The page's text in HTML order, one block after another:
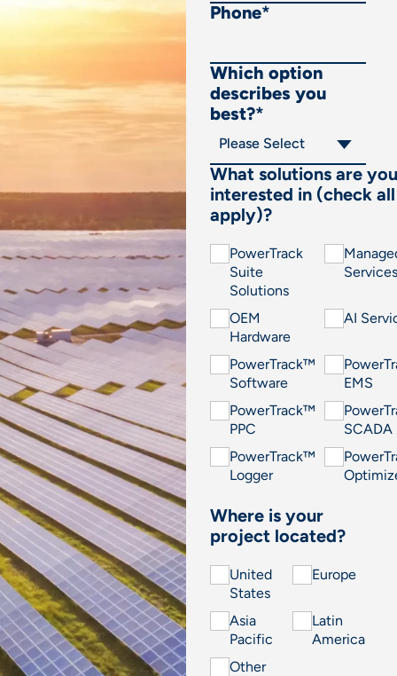
Phone*
Which option
describes you
best?*
What solutions are you
interested in (check
apply)?
PowerTrack
Suite
Solutions
Services
OEM
Hardware
AI
PowerTrack™
Software
EMS
PowerTrack™
PPC
SCADA
PowerTrack™
Logger
Where is your
project located?
United
States
Europe
Asia
Pacific
Latin
America
Other